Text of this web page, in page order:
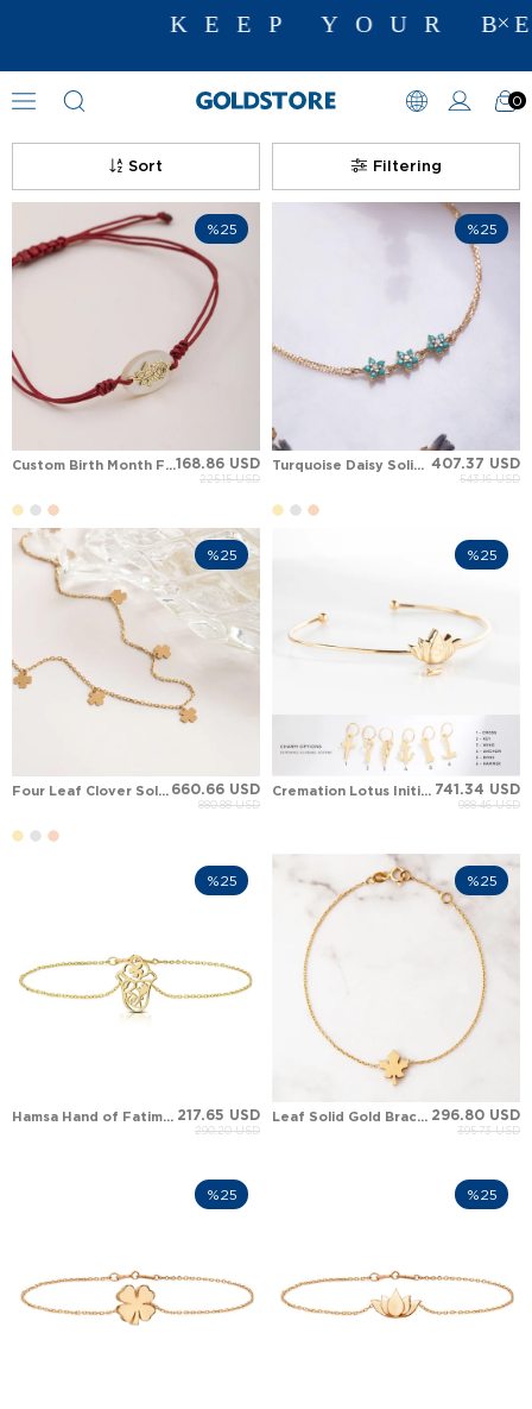
KEEP YOUR
0
Floral Motif Bracelets
Filtering
Sort
Custom Birth Month Flower Engraved Shell String Bracelet168.86 USD
225.15 USD
%25
Turquoise Daisy Solid Gold Bracelet 407.37 USD
543.16 USD
%25
Four Leaf Clover Solid Gold Anklet 660.66 USD
880.88 USD
%25
Cremation Lotus Initial Dangle Solid Gold Bracelet 741.34 USD
988.46 USD
%25
Hamsa Hand of Fatima Leaf Clover Solid Gold Bracelet 217.65 USD
290.20 USD
%25
Leaf Solid Gold Bracelet 296.80 USD
395.73 USD
%25
%25 %25